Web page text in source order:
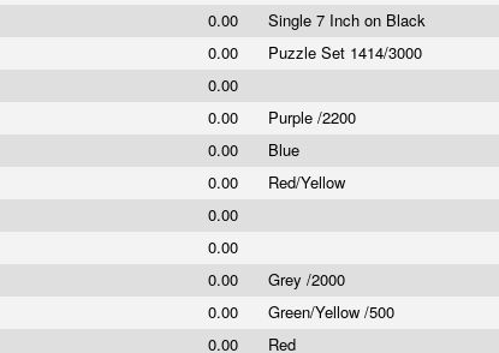
0.00
Single 7 Inch on Black
0.00
Puzzle Set 1414/3000
0.00
0.00
Purple /2200
0.00
Blue
0.00
Red/Yellow
0.00
0.00
0.00
Grey /2000
0.00
Green/Yellow /500
0.00 Red